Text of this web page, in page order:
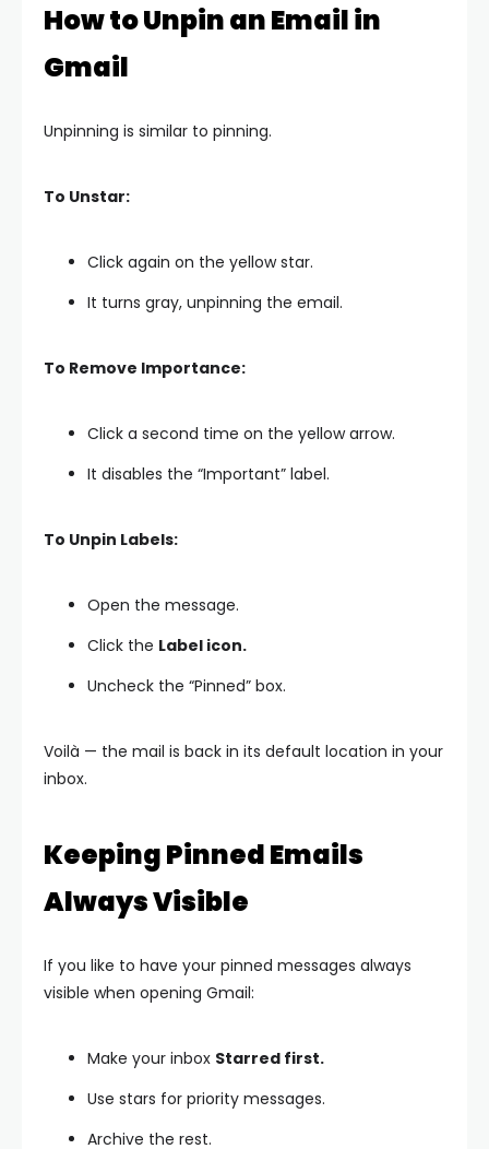
How to Unpin an Email in
Gmail
Unpinning is similar to pinning.
To Unstar:
Click again on the yellow star.
It turns gray, unpinning the email.
To Remove Importance:
Click a second time on the yellow arrow.
It disables the “Important” label.
To Unpin Labels:
Open the message.
Click the Label icon.
Uncheck the “Pinned” box.
Voilà — the mail is back in its default location in your
inbox.
Keeping Pinned Emails
Always Visible
If you like to have your pinned messages always
visible when opening Gmail:
Make your inbox Starred first.
Use stars for priority messages.
Archive the rest.